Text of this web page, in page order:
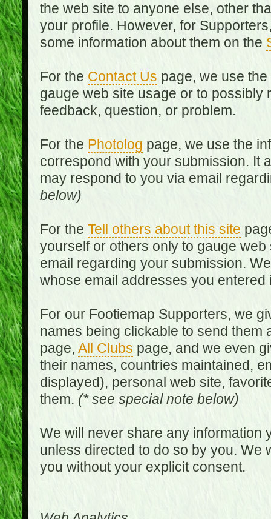
the web site to anyone else, other
your profile. However, for
some information about them on the
For the Contact Us page, we use
gauge web site usage or to
feedback, question, or problem.
For the Photolog page, we use the
correspond with your submission. It
may respond to you via email
below)
For the Tell others about this site
yourself or others only to gauge
email regarding your submission.
whose email addresses you
For our Footiemap Supporters, we
names being clickable to send
page, All Clubs page, and we even
their names, countries maintained,
displayed), personal web site,
them. (* see special note below)
We will never share any information
unless directed to do so by you. We
you without your explicit consent.